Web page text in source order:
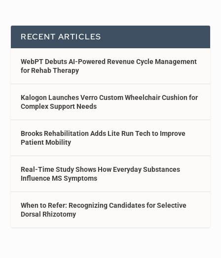
RECENT ARTICLES
WebPT Debuts AI-Powered Revenue Cycle Management
for Rehab Therapy
Kalogon Launches Verro Custom Wheelchair Cushion for
Complex Support Needs
Brooks Rehabilitation Adds Lite Run Tech to Improve
Patient Mobility
Real-Time Study Shows How Everyday Substances
Influence MS Symptoms
When to Refer: Recognizing Candidates for Selective
Dorsal Rhizotomy